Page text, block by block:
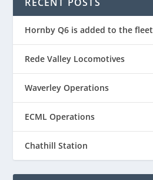
Hornby Q6 is added to the fleet
Rede Valley Locomotives
Waverley Operations
ECML Operations
Chathill Station